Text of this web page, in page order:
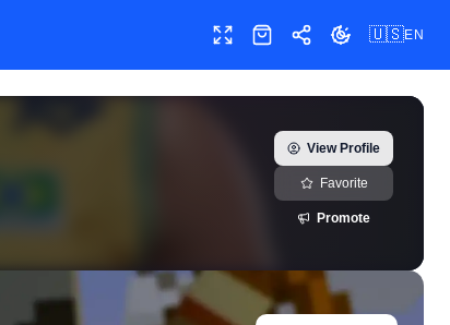
Toggle fullscreen
ShopShareToggle theme
🇺🇸EN
— real-time growth history, milestones, and social
View Profile
Favorite
Promote